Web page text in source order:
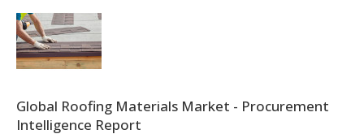
Global Roofing Materials Market - Procurement
Intelligence Report